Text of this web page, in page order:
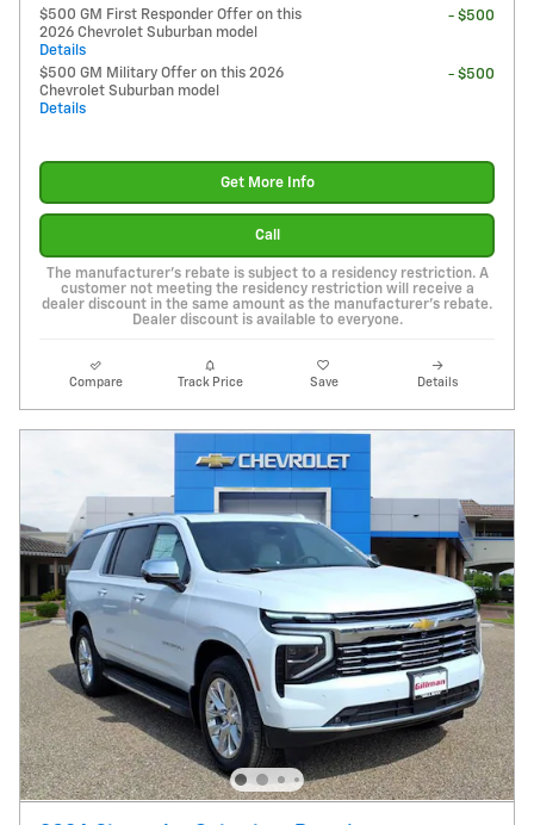
$500 GM First Responder Offer on this
2026 Chevrolet Suburban model
Details
- $500
$500 GM Military Offer on this 2026
Chevrolet Suburban model
Details
- $500
Get More Info
Call
The manufacturer's rebate is subject to a residency restriction. A
customer not meeting the residency restriction will receive a
dealer discount in the same amount as the manufacturer's rebate.
Dealer discount is available to everyone.
Compare Track Price Save Details